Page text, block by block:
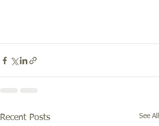
Recent Posts See All